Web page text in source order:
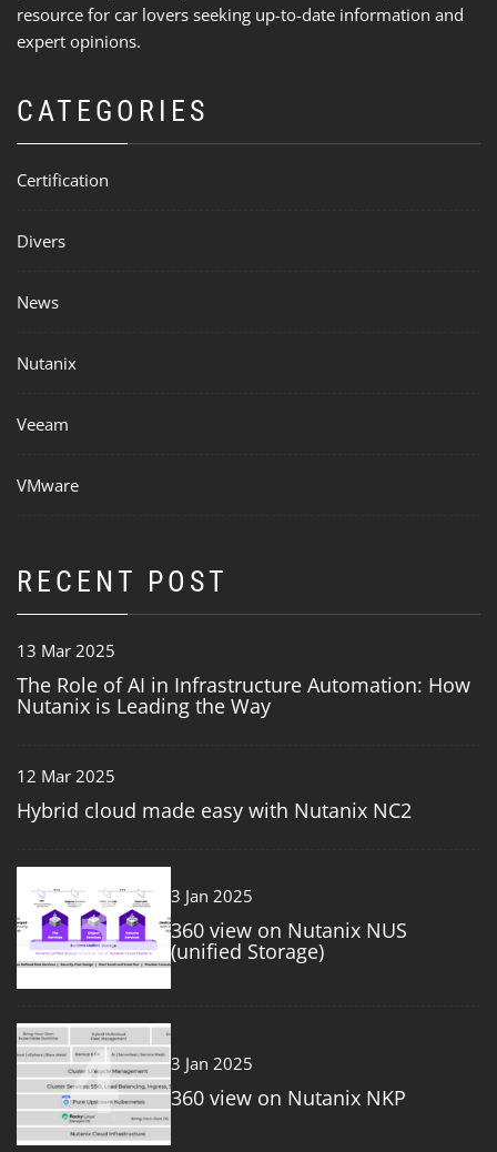
resource for car lovers seeking up-to-date information and
expert opinions.
CATEGORIES
Certification
Divers
News
Nutanix
Veeam
VMware
RECENT POST
13 Mar 2025
The Role of AI in Infrastructure Automation: How
Nutanix is Leading the Way
12 Mar 2025
Hybrid cloud made easy with Nutanix NC2
3 3 Jan 2025
360 view on Nutanix NUS
(unified Storage)
4 3 Jan 2025
360 view on Nutanix NKP